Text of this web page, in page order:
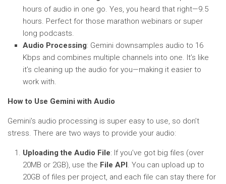
hours of audio in one go. Yes, you heard that right—9.5
hours. Perfect for those marathon webinars or super
long podcasts.
Audio Processing: Gemini downsamples audio to 16
Kbps and combines multiple channels into one. It’s like
it’s cleaning up the audio for you—making it easier to
work with.
How to Use Gemini with Audio
Gemini’s audio processing is super easy to use, so don’t
stress. There are two ways to provide your audio:
Uploading the Audio File: If you’ve got big files (over
20MB or 2GB), use the File API. You can upload up to
20GB of files per project, and each file can stay there for